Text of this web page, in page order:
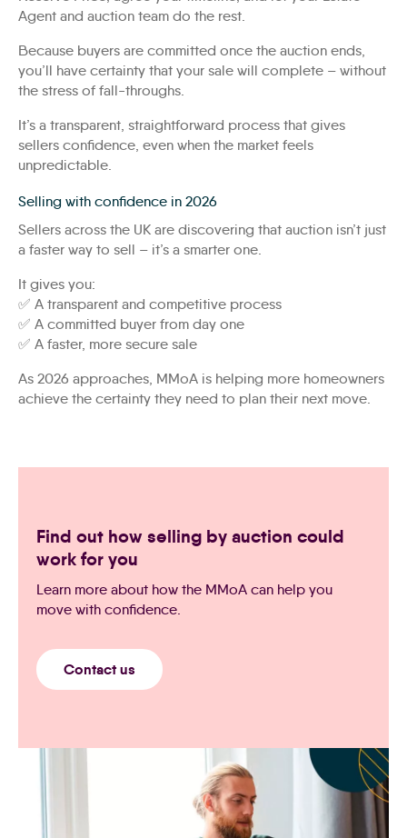
Agent and auction team do the rest.
Because buyers are committed once the auction ends,
you’ll have certainty that your sale will complete – without
the stress of fall-throughs.
It’s a transparent, straightforward process that gives
sellers confidence, even when the market feels
unpredictable.
Selling with confidence in 2026
Sellers across the UK are discovering that auction isn’t just
a faster way to sell – it’s a smarter one.
It gives you:
✅ A transparent and competitive process
✅ A committed buyer from day one
✅ A faster, more secure sale
As 2026 approaches, MMoA is helping more homeowners
achieve the certainty they need to plan their next move.
Find out how selling by auction could
work for you
Learn more about how the MMoA can help you
move with confidence.
Contact us